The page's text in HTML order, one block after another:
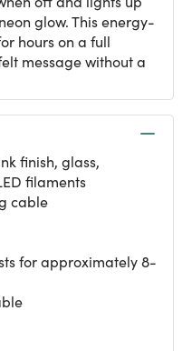
glow. This energy-
hours on a full
message without a
finish, glass,
filaments
cable
for approximately 8-